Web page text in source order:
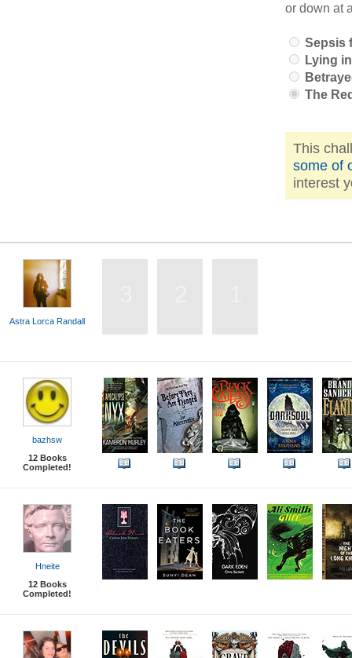
or down at
Sepsis
Lying
The
This
some of
interest
Astra Lorca Randall
bazhsw
12 Books
Completed!
Hneite
12 Books
Completed!